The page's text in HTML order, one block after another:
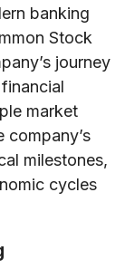
banking
Stock
journey
market
company’s
milestones,
cycles